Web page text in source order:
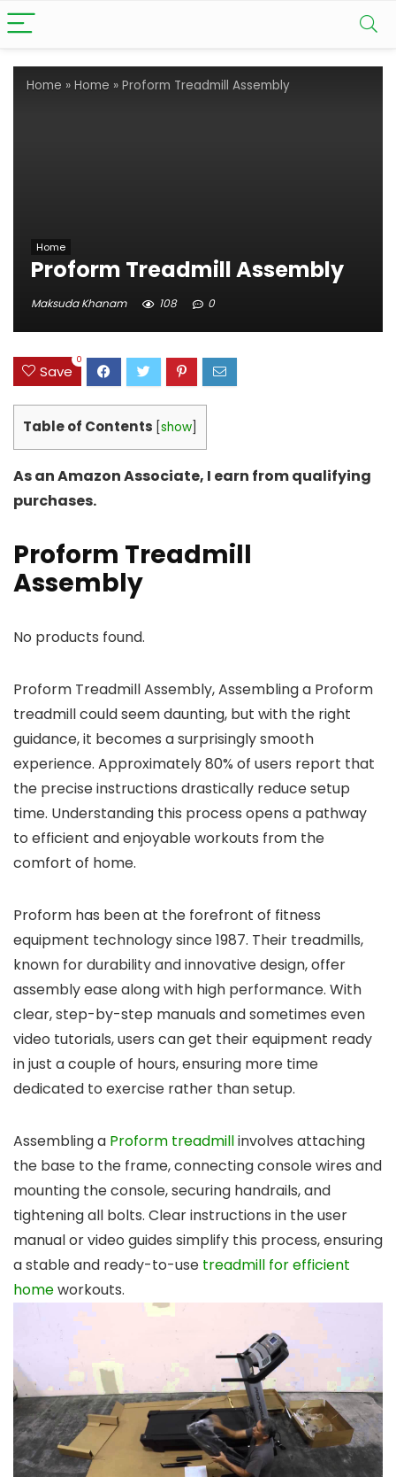
Home » Home » Proform Treadmill Assembly
Home
Proform Treadmill Assembly
Maksuda Khanam 108 0
Save
0
Table of Contents show
As an Amazon Associate, I earn from qualifying
purchases.
Proform Treadmill
Assembly
No products found.
Proform Treadmill Assembly, Assembling a Proform
treadmill could seem daunting, but with the right
guidance, it becomes a surprisingly smooth
experience. Approximately 80% of users report that
the precise instructions drastically reduce setup
time. Understanding this process opens a pathway
to efficient and enjoyable workouts from the
comfort of home.
Proform has been at the forefront of fitness
equipment technology since 1987. Their treadmills,
known for durability and innovative design, offer
assembly ease along with high performance. With
clear, step-by-step manuals and sometimes even
video tutorials, users can get their equipment ready
in just a couple of hours, ensuring more time
dedicated to exercise rather than setup.
Assembling a Proform treadmillinvolves attaching
the base to the frame, connecting console wires and
mounting the console, securing handrails, and
tightening all bolts. Clear instructions in the user
manual or video guides simplify this process, ensuring
a stable and ready-to-use treadmill for efficient
homeworkouts.